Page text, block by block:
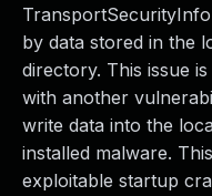
by data stored in the
directory. This issue
with another
write data into the
installed malware.
exploitable startup